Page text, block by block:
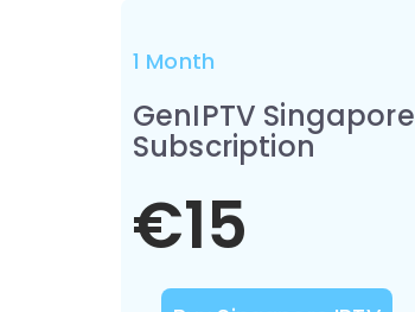
1 Month
GenIPTV Singapore
Subscription
€15